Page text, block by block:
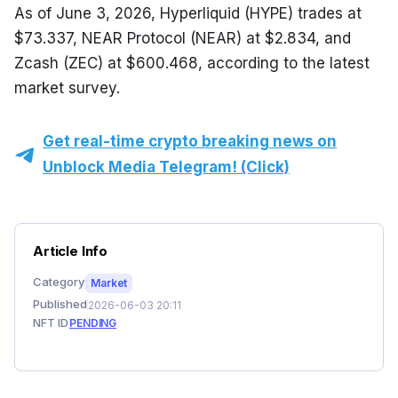
As of June 3, 2026, Hyperliquid (HYPE) trades at
$73.337, NEAR Protocol (NEAR) at $2.834, and
Zcash (ZEC) at $600.468, according to the latest
market survey.
Get real-time crypto breaking news on
Unblock Media Telegram! (Click)
Article Info
Category Market
Published 2026-06-03 20:11
NFT ID PENDING